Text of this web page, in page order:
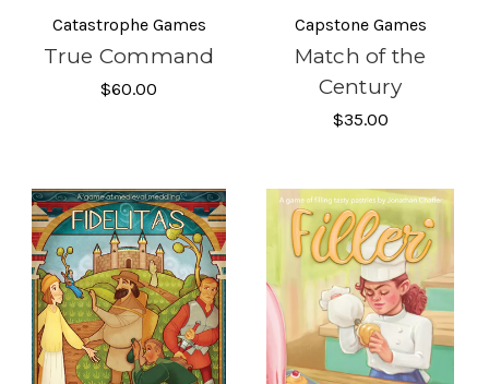
Catastrophe Games
True Command
$60.00
Capstone Games
Match of the
Century
$35.00